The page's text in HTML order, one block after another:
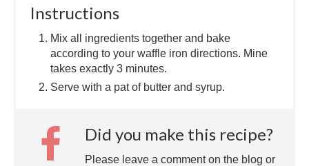
Instructions
Mix all ingredients together and bake
according to your waffle iron directions. Mine
takes exactly 3 minutes.
Serve with a pat of butter and syrup.
Did you make this recipe?
Please leave a comment on the blog or